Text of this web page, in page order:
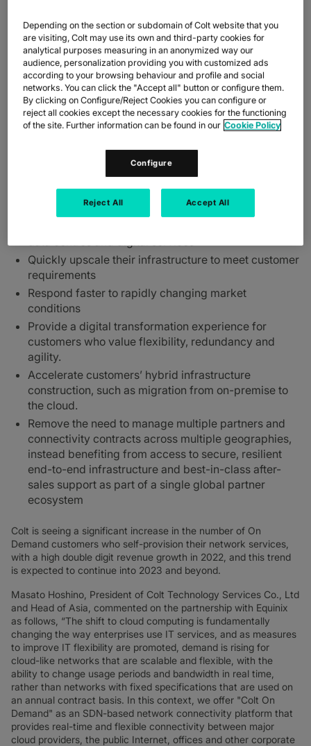
The Colt On Demand network interconnnects seamlessly and
dynamically with Equinix digital services across Europe and
Asia, giving flexible last mile access to Equinix International
Business Exchange™ (IBX®) data centres and in particular to
Equinix digital services; offering businesses choice, diversity and
visibility of their infrastructure to help them succeed in today’s
global digital world.
Connect in near real-time to their own premises
through the Colt On-Demand footprint of 31,000 on-
net buildings (more than 2400 in Japan)
interconnected through 11 regions to Platform
data centres and digital services
Quickly upscale their infrastructure to meet customer
requirements
Respond faster to rapidly changing market
conditions
Provide a digital transformation experience for
customers who value flexibility, redundancy and
agility.
Accelerate customers’ hybrid infrastructure
construction, such as migration from on-premise to
the cloud.
Remove the need to manage multiple partners and
connectivity contracts across multiple geographies,
instead benefiting from access to secure, resilient
end-to-end infrastructure and best-in-class after-
sales support as part of a single global partner
ecosystem
Colt is seeing a significant increase in the number of On
Demand customers who self-provision their network services,
with a high double digit revenue growth in 2022, and this trend
is expected to continue into 2023 and beyond.
Masato Hoshino, President of Colt Technology Services Co., Ltd
and Head of Asia, commented on the partnership with Equinix
as follows, “The shift to cloud computing is fundamentally
changing the way enterprises use IT services, and as measures
to improve IT flexibility are promoted, demand is rising for
cloud-like networks that are scalable and flexible, with the
ability to change usage periods and bandwidth in real time,
rather than networks with fixed specifications that are used on
an annual contract basis. In this context, we offer "Colt On
Demand" as an SDN-based network connectivity platform that
provides real-time and flexible connectivity between major
cloud providers, the public Internet, offices and other corporate
Depending on the section or subdomain of Colt website that you
are visiting, Colt may use its own and third-party cookies for
analytical purposes measuring in an anonymized way our
audience, personalization providing you with customized ads
according to your browsing behaviour and profile and social
networks. You can click the "Accept all" button or configure them.
By clicking on Configure/Reject Cookies you can configure or
reject all cookies except the necessary cookies for the functioning
of the site. Further information can be found in our Cookie Policy
Configure
Reject All Accept All